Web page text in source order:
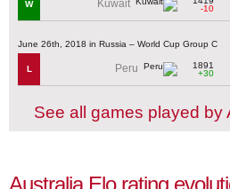
W Kuwait
-10
June 26th, 2018 in Russia – World Cup Group C
L Peru
1891
+30
See all games played by
Australia Elo rating